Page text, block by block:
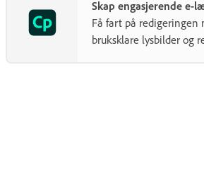
Skap engasjerende e-
Få fart på redigeringen
bruksklare lysbilder og